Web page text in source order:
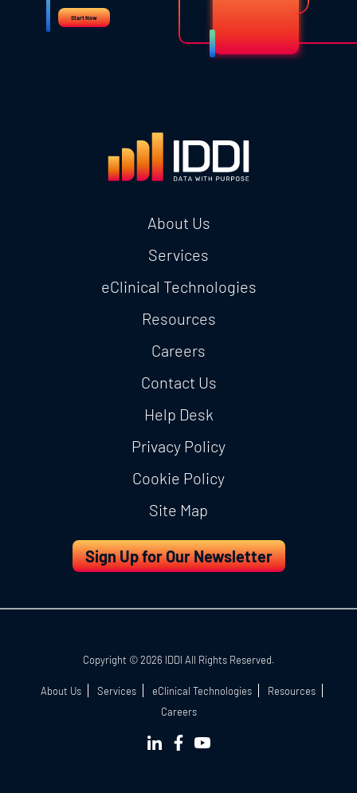
Start Now
About Us
Services
eClinical Technologies
Resources
Careers
Contact Us
Help Desk
Privacy Policy
Cookie Policy
Site Map
Sign Up for Our Newsletter
Copyright © 2026 IDDI All Rights Reserved.
About Us Services eClinical Technologies
Resources
Careers